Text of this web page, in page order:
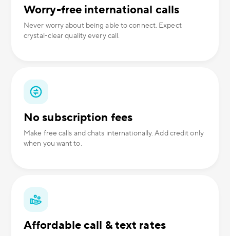
Worry-free international calls
Never worry about being able to connect. Expect
crystal-clear quality every call.
No subscription fees
Make free calls and chats internationally. Add credit only
when you want to.
Affordable call & text rates